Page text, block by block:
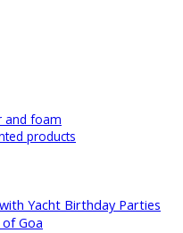
and foam
products
Yacht Birthday Parties
Goa